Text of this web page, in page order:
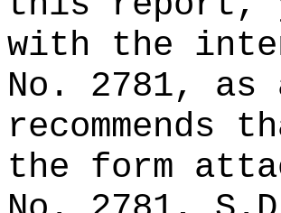
with the
No. 2781, as
recommends
the form